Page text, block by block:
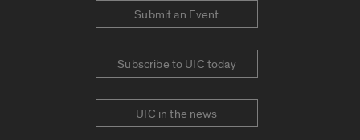
Submit an Event
Subscribe to UIC today
UIC in the news